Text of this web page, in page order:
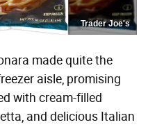
Trader Joe's
made quite the
aisle, promising
with cream-filled
and delicious Italian